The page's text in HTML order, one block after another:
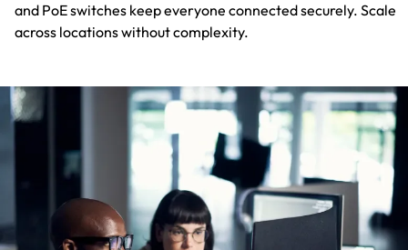
and PoE switches keep everyone connected securely. Scale
across locations without complexity.